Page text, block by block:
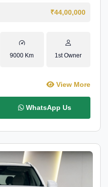
₹44,00,000
9000 Km 1st Owner
View More
WhatsApp Us